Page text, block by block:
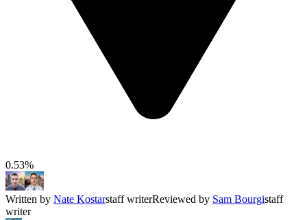
0.53%
Written by Nate Kostarstaff writerReviewed by Sam Bourgistaff
writer